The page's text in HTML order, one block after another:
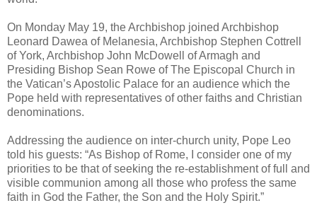
On Monday May 19, the Archbishop joined Archbishop
Leonard Dawea of Melanesia, Archbishop Stephen Cottrell
of York, Archbishop John McDowell of Armagh and
Presiding Bishop Sean Rowe of The Episcopal Church in
the Vatican’s Apostolic Palace for an audience which the
Pope held with representatives of other faiths and Christian
denominations.
Addressing the audience on inter-church unity, Pope Leo
told his guests: “As Bishop of Rome, I consider one of my
priorities to be that of seeking the re-establishment of full and
visible communion among all those who profess the same
faith in God the Father, the Son and the Holy Spirit.”